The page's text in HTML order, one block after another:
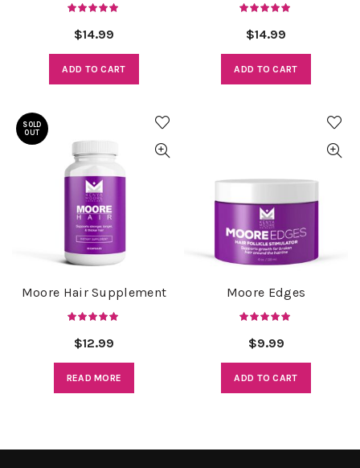
$14.99
ADD TO CART
$14.99
ADD TO CART
SOLD
OUT
Moore Hair Supplement
$12.99
READ MORE
Moore Edges
$9.99
ADD TO CART